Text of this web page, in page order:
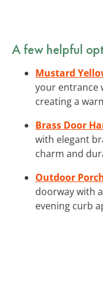
A few helpful
Mustard
your entrance
creating a
Brass Door
with elegant
charm and
Outdoor
doorway with
evening curb